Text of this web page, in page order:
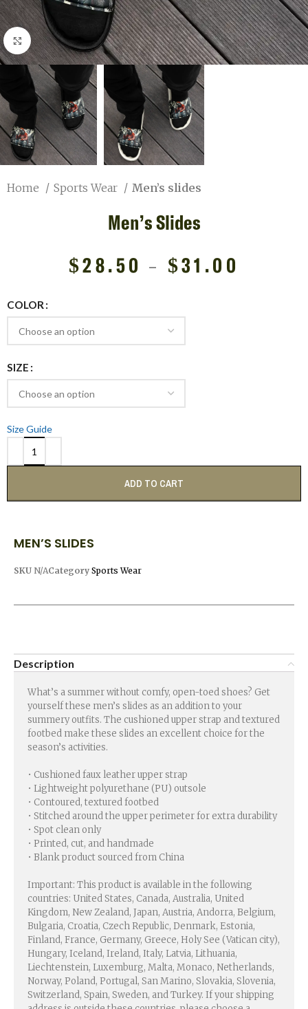
Click to enlarge
Home Sports Wear Men’s slides
Men’s Slides
$28.50 – $31.00
COLOR
SIZE
Size Guide
ADD TO CART
MEN’S SLIDES
SKU N/ACategory Sports Wear
Description
What’s a summer without comfy, open-toed shoes? Get
yourself these men’s slides as an addition to your
summery outfits. The cushioned upper strap and textured
footbed make these slides an excellent choice for the
season’s activities.
• Cushioned faux leather upper strap
• Lightweight polyurethane (PU) outsole
• Contoured, textured footbed
• Stitched around the upper perimeter for extra durability
• Spot clean only
• Printed, cut, and handmade
• Blank product sourced from China
Important: This product is available in the following
countries: United States, Canada, Australia, United
Kingdom, New Zealand, Japan, Austria, Andorra, Belgium,
Bulgaria, Croatia, Czech Republic, Denmark, Estonia,
Finland, France, Germany, Greece, Holy See (Vatican city),
Hungary, Iceland, Ireland, Italy, Latvia, Lithuania,
Liechtenstein, Luxemburg, Malta, Monaco, Netherlands,
Norway, Poland, Portugal, San Marino, Slovakia, Slovenia,
Switzerland, Spain, Sweden, and Turkey. If your shipping